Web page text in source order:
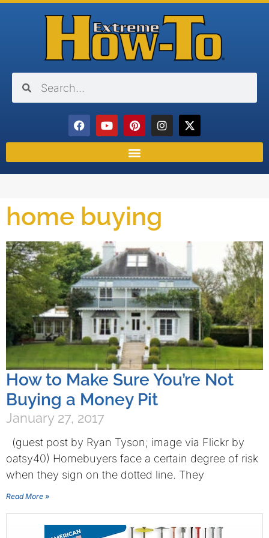
home buying
How to Make Sure You’re Not
Buying a Money Pit
January 27, 2017
(guest post by Ryan Tyson; image via Flickr by
oatsy40) Homebuyers face a certain degree of risk
when they sign on the dotted line. They
Read More »